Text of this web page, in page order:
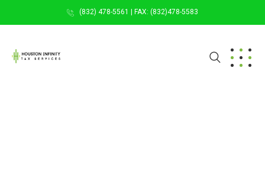
(832) 478-5561 | FAX: (832)478-5583